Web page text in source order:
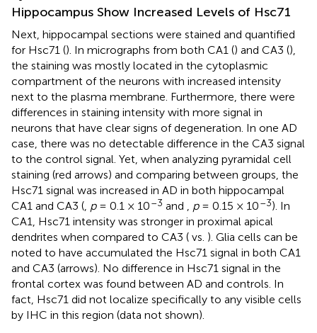
Hippocampus Show Increased Levels of Hsc71
Next, hippocampal sections were stained and quantified
for Hsc71 (). In micrographs from both CA1 () and CA3 (),
the staining was mostly located in the cytoplasmic
compartment of the neurons with increased intensity
next to the plasma membrane. Furthermore, there were
differences in staining intensity with more signal in
neurons that have clear signs of degeneration. In one AD
case, there was no detectable difference in the CA3 signal
to the control signal. Yet, when analyzing pyramidal cell
staining (red arrows) and comparing between groups, the
Hsc71 signal was increased in AD in both hippocampal
CA1 and CA3 (, p= 0.1 × 10–3 and , p= 0.15 × 10–3). In
CA1, Hsc71 intensity was stronger in proximal apical
dendrites when compared to CA3 ( vs. ). Glia cells can be
noted to have accumulated the Hsc71 signal in both CA1
and CA3 (arrows). No difference in Hsc71 signal in the
frontal cortex was found between AD and controls. In
fact, Hsc71 did not localize specifically to any visible cells
by IHC in this region (data not shown).